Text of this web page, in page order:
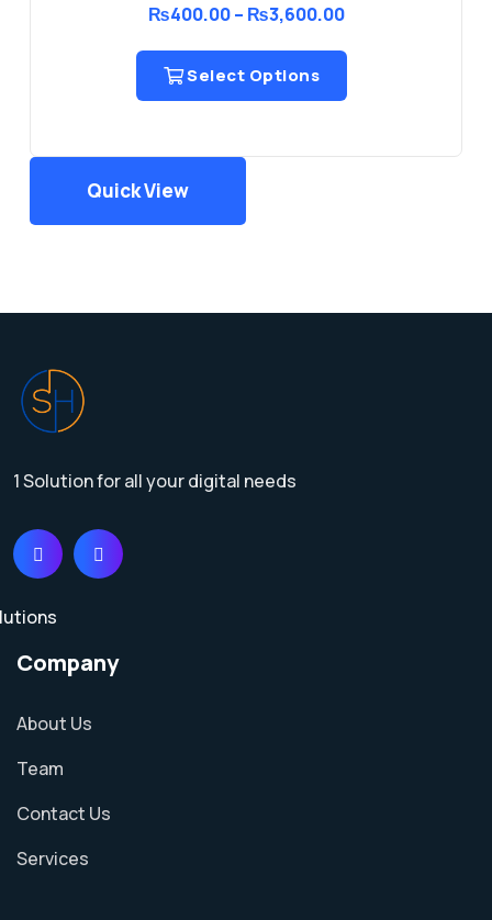
₨400.00 – ₨3,600.00Price
₨400.00
Select Options
Quick View
1 Solution for all your digital needs
Company
About Us
Team
Contact Us
Services